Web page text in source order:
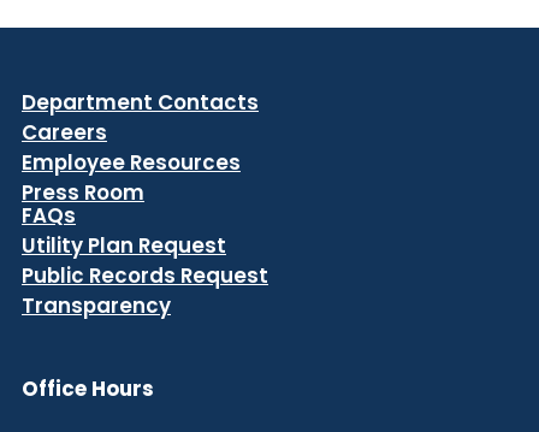
Department Contacts
Careers
Employee Resources
Press Room
FAQs
Utility Plan Request
Public Records Request
Transparency
Office Hours